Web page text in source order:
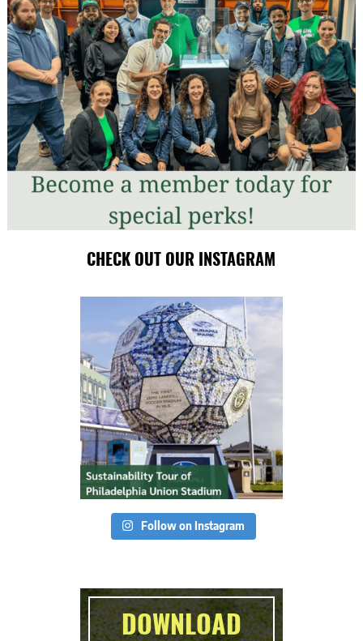
CHECK OUT OUR INSTAGRAM
Follow on Instagram
DOWNLOAD